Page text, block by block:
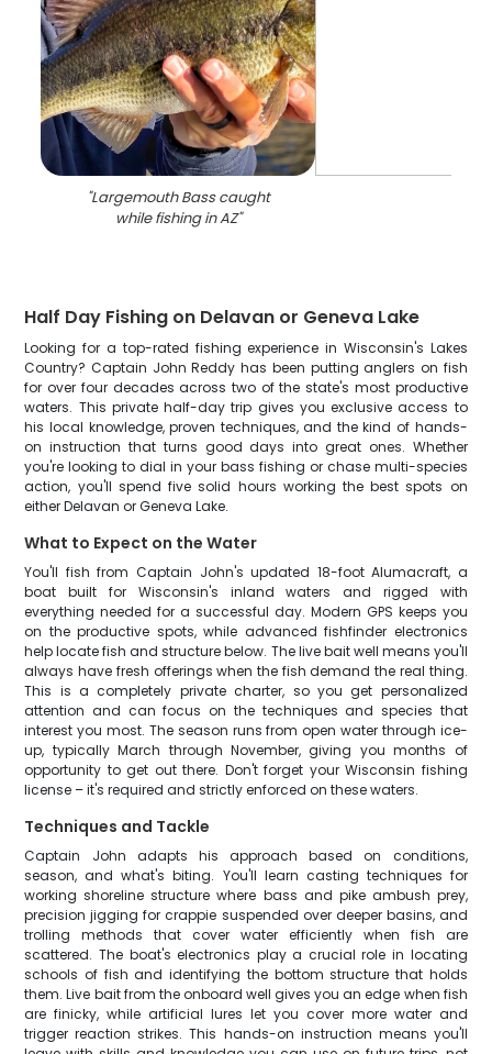
"Largemouth Bass caught
while fishing in AZ"
Half Day Fishing on Delavan or Geneva Lake
Looking for a top-rated fishing experience in Wisconsin's Lakes
Country? Captain John Reddy has been putting anglers on fish
for over four decades across two of the state's most productive
waters. This private half-day trip gives you exclusive access to
his local knowledge, proven techniques, and the kind of hands-
on instruction that turns good days into great ones. Whether
you're looking to dial in your bass fishing or chase multi-species
action, you'll spend five solid hours working the best spots on
either Delavan or Geneva Lake.
What to Expect on the Water
You'll fish from Captain John's updated 18-foot Alumacraft, a
boat built for Wisconsin's inland waters and rigged with
everything needed for a successful day. Modern GPS keeps you
on the productive spots, while advanced fishfinder electronics
help locate fish and structure below. The live bait well means you'll
always have fresh offerings when the fish demand the real thing.
This is a completely private charter, so you get personalized
attention and can focus on the techniques and species that
interest you most. The season runs from open water through ice-
up, typically March through November, giving you months of
opportunity to get out there. Don't forget your Wisconsin fishing
license – it's required and strictly enforced on these waters.
Techniques and Tackle
Captain John adapts his approach based on conditions,
season, and what's biting. You'll learn casting techniques for
working shoreline structure where bass and pike ambush prey,
precision jigging for crappie suspended over deeper basins, and
trolling methods that cover water efficiently when fish are
scattered. The boat's electronics play a crucial role in locating
schools of fish and identifying the bottom structure that holds
them. Live bait from the onboard well gives you an edge when fish
are finicky, while artificial lures let you cover more water and
trigger reaction strikes. This hands-on instruction means you'll